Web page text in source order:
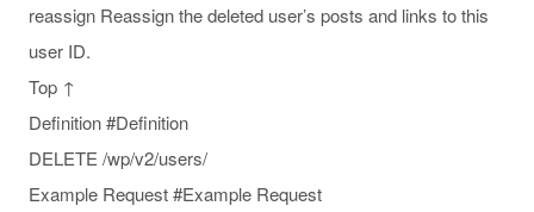
reassign Reassign the deleted user’s posts and links to this
user ID.
Top ↑
Definition #Definition
DELETE /wp/v2/users/
Example Request #Example Request